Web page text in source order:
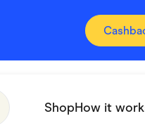
ShopHow it